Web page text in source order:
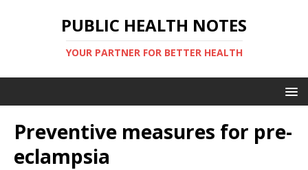
PUBLIC HEALTH NOTES
YOUR PARTNER FOR BETTER HEALTH
Preventive measures for pre-
eclampsia